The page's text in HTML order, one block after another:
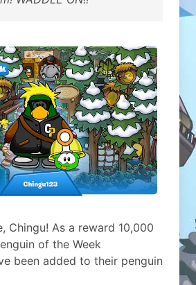
Chingu! As a reward 10,000
of the Week
been added to their penguin